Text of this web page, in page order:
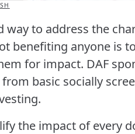
to address the
benefiting anyone is
for impact. DAF
from basic socially
the impact of every